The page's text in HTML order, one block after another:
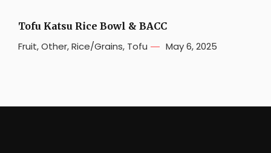
Tofu Katsu Rice Bowl & BACC
Fruit,Other,Rice/Grains, Tofu May 6, 2025